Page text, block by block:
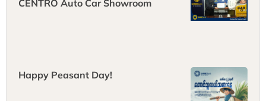
CENTRO Auto Car Showroom
Happy Peasant Day!